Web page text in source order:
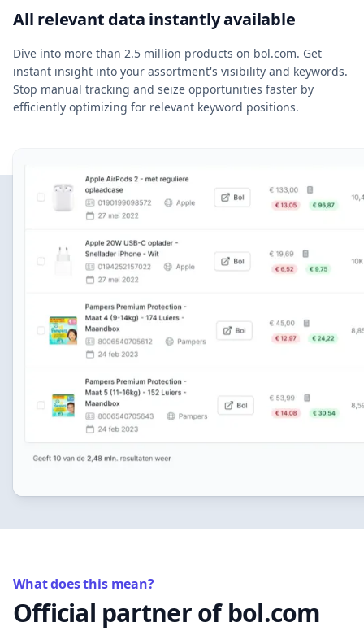
All relevant data instantly available
Dive into more than 2.5 million products on bol.com. Get
instant insight into your assortment's visibility and keywords.
Stop manual tracking and seize opportunities faster by
efficiently optimizing for relevant keyword positions.
What does this mean?
Official partner of bol.com